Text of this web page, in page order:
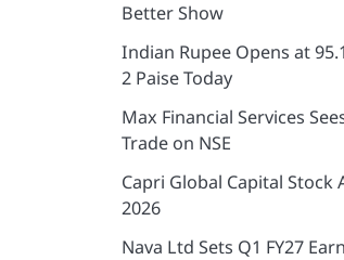
Better Show
Indian Rupee Opens at
2 Paise Today
Max Financial Services
Trade on NSE
Capri Global Capital Stock
2026
Nava Ltd Sets Q1 FY27